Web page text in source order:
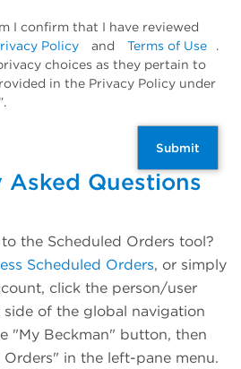
I confirm that I have reviewed
Policy and Terms of Use
.
choices as they pertain to
in the Privacy Policy under
Submit
Asked Questions
the Scheduled Orders tool?
Scheduled Orders, or simply
click the person/user
of the global navigation
"My Beckman" button, then
in the left-pane menu.